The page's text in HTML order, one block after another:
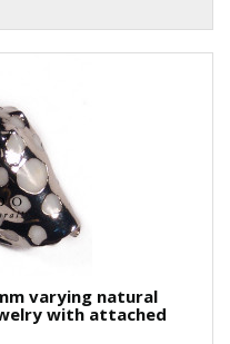
varying natural
with attached